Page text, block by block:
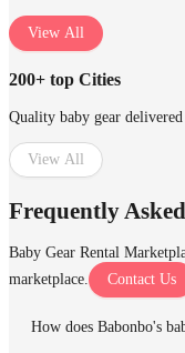
View All
200+ top Cities
Quality baby gear
View All
Frequently
Baby Gear Rental
marketplace.
Contact Us
How does Babonbo's